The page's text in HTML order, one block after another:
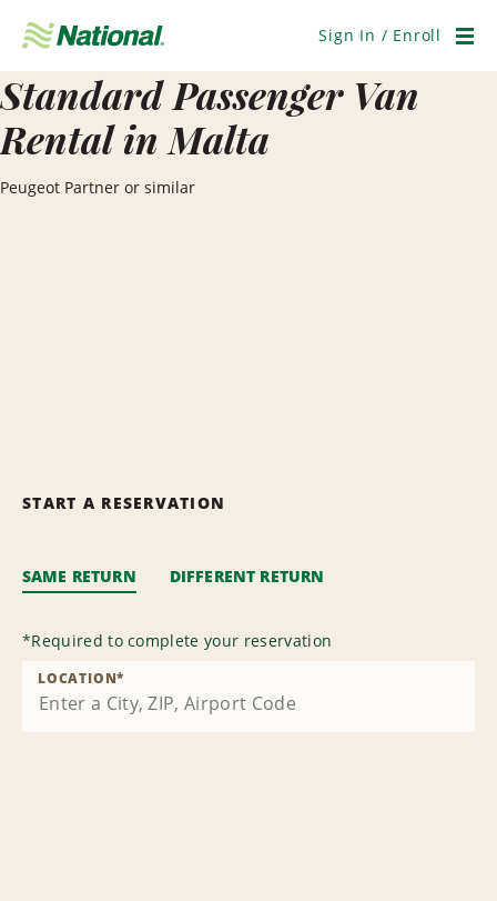
Navigation
Sign In / Enroll
Standard Passenger Van
Rental in Malta
Peugeot Partner or similar
START A RESERVATION
SAME RETURN DIFFERENT RETURN
*Required to complete your reservation
LOCATION*